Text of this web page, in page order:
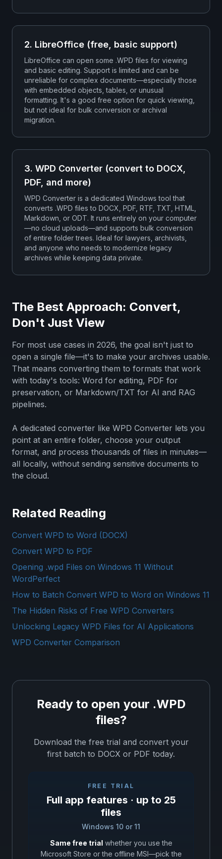
2. LibreOffice (free, basic support)
LibreOffice can open some .WPD files for viewing
and basic editing. Support is limited and can be
unreliable for complex documents—especially those
with embedded objects, tables, or unusual
formatting. It's a good free option for quick viewing,
but not ideal for bulk conversion or archival
migration.
3. WPD Converter (convert to DOCX,
PDF, and more)
WPD Converter is a dedicated Windows tool that
converts .WPD files to DOCX, PDF, RTF, TXT, HTML,
Markdown, or ODT. It runs entirely on your computer
—no cloud uploads—and supports bulk conversion
of entire folder trees. Ideal for lawyers, archivists,
and anyone who needs to modernize legacy
archives while keeping data private.
The Best Approach: Convert,
Don't Just View
For most use cases in 2026, the goal isn't just to
open a single file—it's to make your archives usable.
That means converting them to formats that work
with today's tools: Word for editing, PDF for
preservation, or Markdown/TXT for AI and RAG
pipelines.
A dedicated converter like WPD Converter lets you
point at an entire folder, choose your output
format, and process thousands of files in minutes—
all locally, without sending sensitive documents to
the cloud.
Related Reading
Convert WPD to Word (DOCX)
Convert WPD to PDF
Opening .wpd Files on Windows 11 Without
WordPerfect
How to Batch Convert WPD to Word on Windows 11
The Hidden Risks of Free WPD Converters
Unlocking Legacy WPD Files for AI Applications
WPD Converter Comparison
Ready to open your .WPD
files?
Download the free trial and convert your
first batch to DOCX or PDF today.
FREE TRIAL
Full app features · up to 25
files
Windows 10 or 11
Same free trial whether you use the
Microsoft Store or the offline MSI—pick the